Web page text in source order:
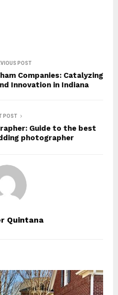
POST
Companies: Catalyzing
Innovation in Indiana
POST
Guide to the best
photographer
Quintana